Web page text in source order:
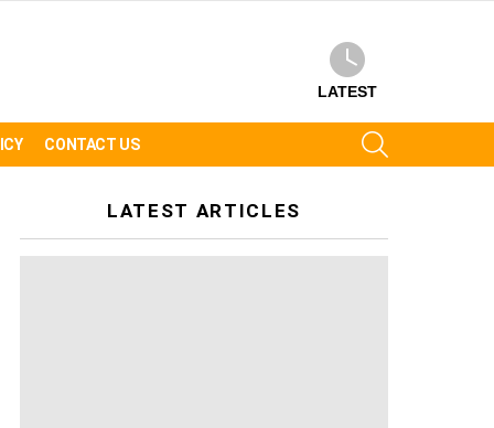
LATEST
CONTACT US
LATEST ARTICLES